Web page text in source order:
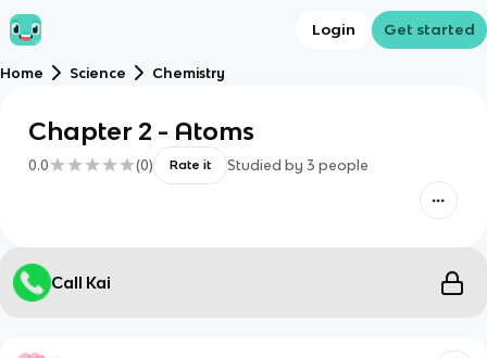
Login Get started
Home Science Chemistry
Chapter 2 - Atoms
0.0 (0) Rate it Studied by 3 people
Call Kai